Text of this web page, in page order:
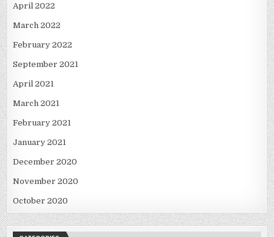
April 2022
March 2022
February 2022
September 2021
April 2021
March 2021
February 2021
January 2021
December 2020
November 2020
October 2020